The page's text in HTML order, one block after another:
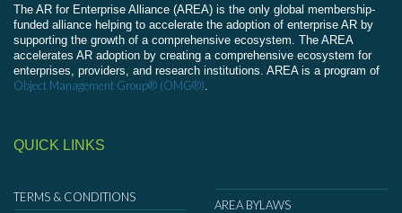
The AR for Enterprise Alliance (AREA) is the only global membership-
funded alliance helping to accelerate the adoption of enterprise AR by
supporting the growth of a comprehensive ecosystem. The AREA
accelerates AR adoption by creating a comprehensive ecosystem for
enterprises, providers, and research institutions. AREA is a program of
Object Management Group® (OMG®).
QUICK LINKS
TERMS & CONDITIONS
AREA BYLAWS